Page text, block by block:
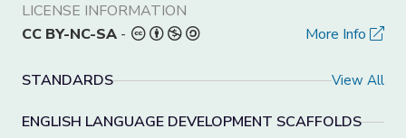
LICENSE INFORMATION
CC BY-NC-SA - More Info
STANDARDS View All
ENGLISH LANGUAGE DEVELOPMENT SCAFFOLDS